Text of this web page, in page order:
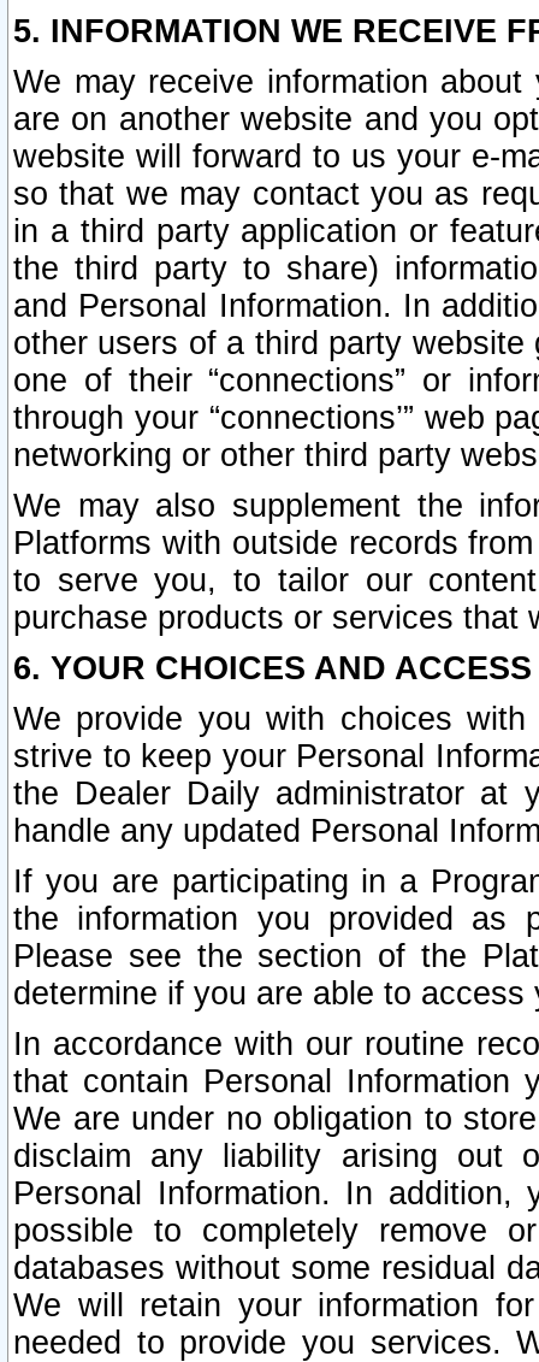
5. INFORMATION WE RECEIVE
We may receive information
are on another website and you
website will forward to us your e-
so that we may contact you as
in a third party application or
the third party to share)
and Personal Information. In
other users of a third party
one of their “connections” or
through your “connections’” web
networking or other third party
We may also supplement the
Platforms with outside records
to serve you, to tailor our
purchase products or services that
6. YOUR CHOICES AND
We provide you with choices
strive to keep your Personal
the Dealer Daily administrator at
handle any updated Personal
If you are participating in a
the information you provided as
Please see the section of the
determine if you are able to
In accordance with our routine
that contain Personal Information
We are under no obligation to
disclaim any liability arising out
Personal Information. In
possible to completely remove
databases without some residual
We will retain your information
needed to provide you services.